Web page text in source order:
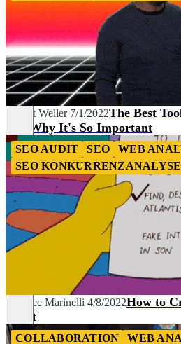
Robert Weller 7/1/2022The Best
and Why It's So Important
SEO AUDIT SEO
WEB
SEO KONKURRENZANALYSE
Maurice Marinelli 4/8/2022How to
Audit
COLLABORATION WEB